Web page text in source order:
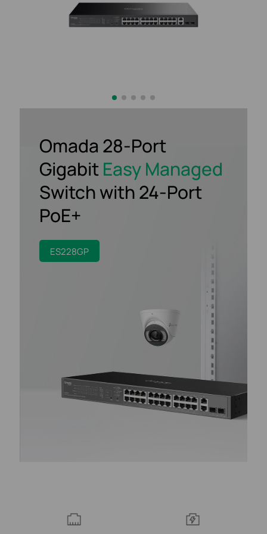
Omada 28-Port
Gigabit Easy Managed
Switchwith 24-Port
PoE+
ES228GP